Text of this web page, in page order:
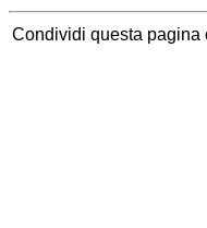
Condividi questa pagina